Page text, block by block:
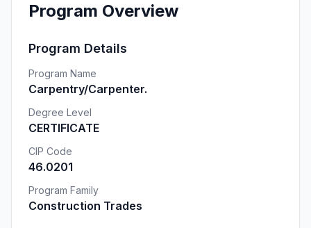
Program Overview
Program Details
Program Name
Carpentry/Carpenter.
Degree Level
CERTIFICATE
CIP Code
46.0201
Program Family
Construction Trades